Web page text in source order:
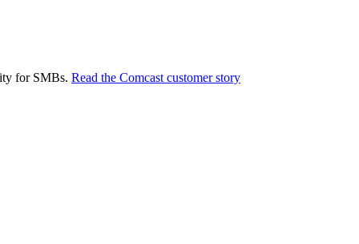
for SMBs. Read the Comcast customer story